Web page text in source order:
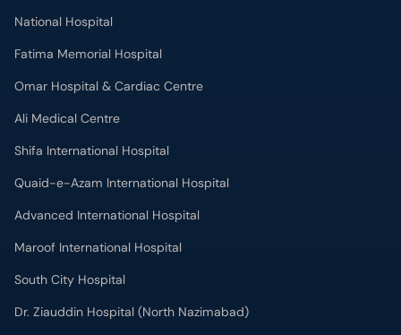
National Hospital
Fatima Memorial Hospital
Omar Hospital & Cardiac Centre
Ali Medical Centre
Shifa International Hospital
Quaid-e-Azam International Hospital
Advanced International Hospital
Maroof International Hospital
South City Hospital
Dr. Ziauddin Hospital (North Nazimabad)